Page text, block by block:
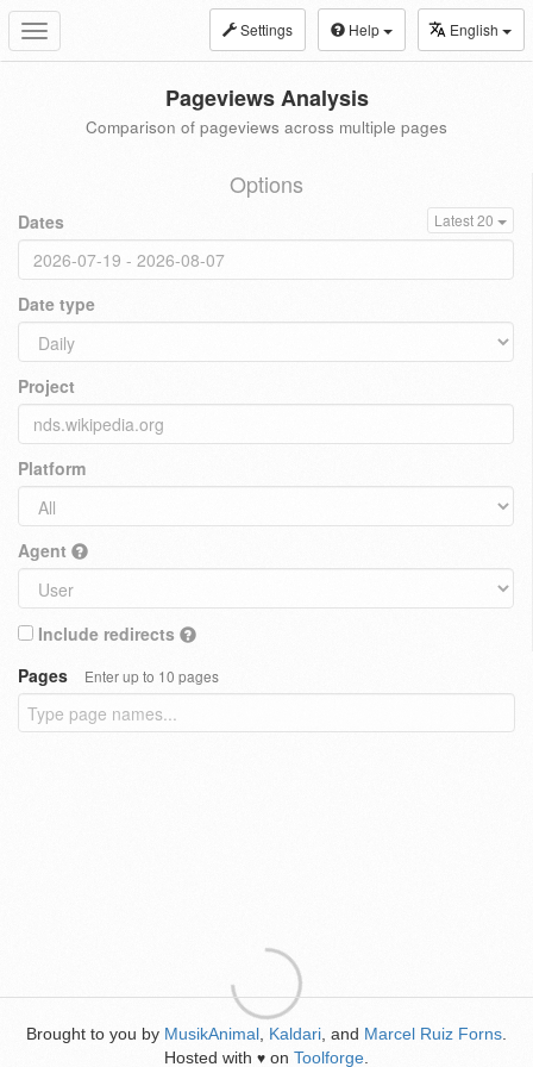
Toggle
navigation
Settings Help English
Pageviews Analysis
Comparison of pageviews across multiple pages
Options
Dates Latest 20
Date type
Project
Platform
Agent
Include redirects
Pages
Enter up to 10 pages
Brought to you by MusikAnimal Kaldari , and Marcel Ruiz Forns
Hosted with ♥ on Toolforge